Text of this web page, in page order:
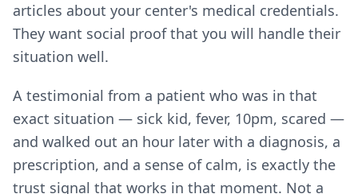
articles about your center's medical credentials.
They want social proof that you will handle their
situation well.
A testimonial from a patient who was in that
exact situation — sick kid, fever, 10pm, scared —
and walked out an hour later with a diagnosis, a
prescription, and a sense of calm, is exactly the
trust signal that works in that moment. Not a